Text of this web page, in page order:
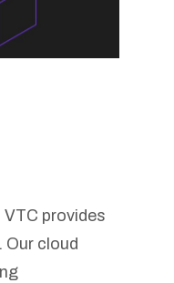
provides
cloud